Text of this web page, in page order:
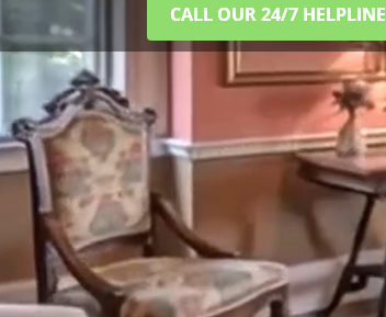
CALL OUR 24/7 HELPLINE